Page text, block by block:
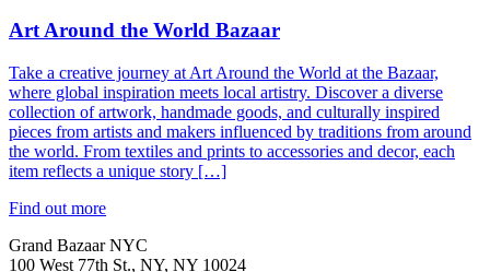
Art Around the World Bazaar
Take a creative journey at Art Around the World at the Bazaar,
where global inspiration meets local artistry. Discover a diverse
collection of artwork, handmade goods, and culturally inspired
pieces from artists and makers influenced by traditions from around
the world. From textiles and prints to accessories and decor, each
item reflects a unique story […]
Find out more
Grand Bazaar NYC
100 West 77th St., NY, NY 10024